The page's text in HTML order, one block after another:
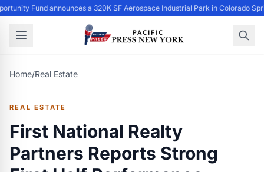
Fund announces a 320K SF Aerospace Industrial Park in Colorado
Home/Real Estate
REAL ESTATE
First National Realty
Partners Reports Strong